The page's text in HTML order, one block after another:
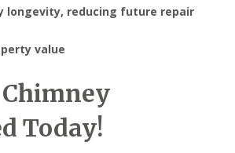
longevity, reducing future repair
value
Today!